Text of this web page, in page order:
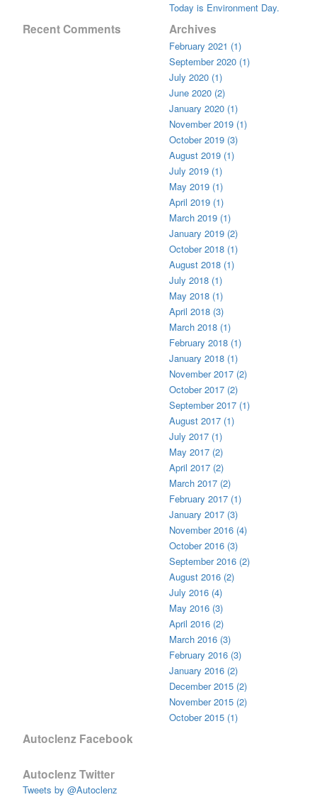
Today is Environment Day.
Recent Comments Archives
February 2021 (1)
September 2020 (1)
July 2020 (1)
June 2020 (2)
January 2020 (1)
November 2019 (1)
October 2019 (3)
August 2019 (1)
July 2019 (1)
May 2019 (1)
April 2019 (1)
March 2019 (1)
January 2019 (2)
October 2018 (1)
August 2018 (1)
July 2018 (1)
May 2018 (1)
April 2018 (3)
March 2018 (1)
February 2018 (1)
January 2018 (1)
November 2017 (2)
October 2017 (2)
September 2017 (1)
August 2017 (1)
July 2017 (1)
May 2017 (2)
April 2017 (2)
March 2017 (2)
February 2017 (1)
January 2017 (3)
November 2016 (4)
October 2016 (3)
September 2016 (2)
August 2016 (2)
July 2016 (4)
May 2016 (3)
April 2016 (2)
March 2016 (3)
February 2016 (3)
January 2016 (2)
December 2015 (2)
November 2015 (2)
October 2015 (1)
Autoclenz Facebook
Autoclenz Twitter
Tweets by @Autoclenz